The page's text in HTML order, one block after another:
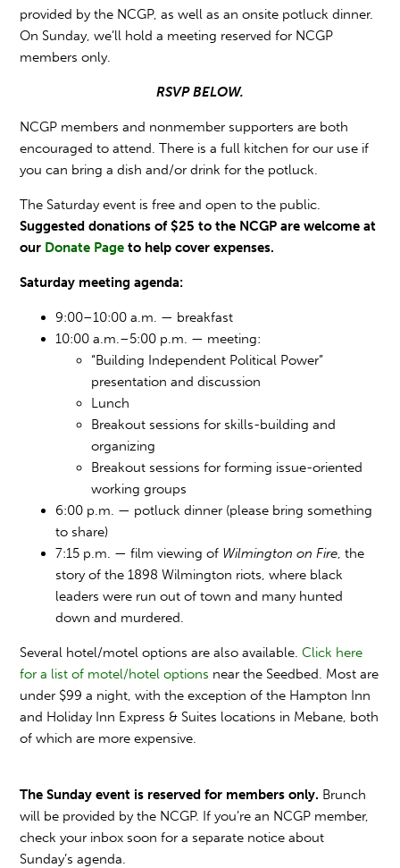
provided by the NCGP, as well as an onsite potluck dinner.
On Sunday, we’ll hold a meeting reserved for NCGP
members only.
RSVP BELOW.
NCGP members and nonmember supporters are both
encouraged to attend. There is a full kitchen for our use if
you can bring a dish and/or drink for the potluck.
The Saturday event is free and open to the public.
Suggested donations of $25 to the NCGP are welcome at
our Donate Page to help cover expenses.
Saturday meeting agenda:
9:00–10:00 a.m. — breakfast
10:00 a.m.–5:00 p.m. — meeting:
“Building Independent Political Power”
presentation and discussion
Lunch
Breakout sessions for skills-building and
organizing
Breakout sessions for forming issue-oriented
working groups
6:00 p.m. — potluck dinner (please bring something
to share)
7:15 p.m. — film viewing of Wilmington on Fire , the
story of the 1898 Wilmington riots, where black
leaders were run out of town and many hunted
down and murdered.
Several hotel/motel options are also available. Click here
for a list of motel/hotel options near the Seedbed. Most are
under $99 a night, with the exception of the Hampton Inn
and Holiday Inn Express & Suites locations in Mebane, both
of which are more expensive.
The Sunday event is reserved for members only. Brunch
will be provided by the NCGP. If you’re an NCGP member,
check your inbox soon for a separate notice about
Sunday’s agenda.